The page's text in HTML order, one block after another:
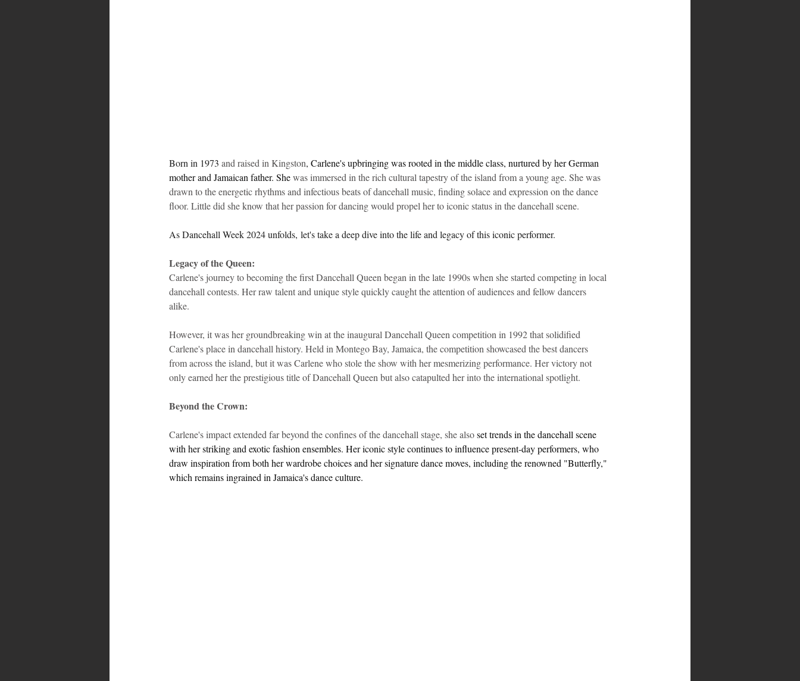
Born in 1973 and raised in Kingston, Carlene's upbringing was rooted in the middle class, nurtured by her German
mother and Jamaican father. She was immersed in the rich cultural tapestry of the island from a young age. She was
drawn to the energetic rhythms and infectious beats of dancehall music, finding solace and expression on the dance
floor. Little did she know that her passion for dancing would propel her to iconic status in the dancehall scene.
As Dancehall Week 2024 unfolds, let's take a deep dive into the life and legacy of this iconic performer.
Legacy of the Queen:
Carlene's journey to becoming the first Dancehall Queen began in the late 1990s when she started competing in local
dancehall contests. Her raw talent and unique style quickly caught the attention of audiences and fellow dancers
alike.
However, it was her groundbreaking win at the inaugural Dancehall Queen competition in 1992 that solidified
Carlene's place in dancehall history. Held in Montego Bay, Jamaica, the competition showcased the best dancers
from across the island, but it was Carlene who stole the show with her mesmerizing performance. Her victory not
only earned her the prestigious title of Dancehall Queen but also catapulted her into the international spotlight.
Beyond the Crown:
Carlene's impact extended far beyond the confines of the dancehall stage, she also set trends in the dancehall scene
with her striking and exotic fashion ensembles. Her iconic style continues to influence present-day performers, who
draw inspiration from both her wardrobe choices and her signature dance moves, including the renowned "Butterfly,"
which remains ingrained in Jamaica's dance culture.